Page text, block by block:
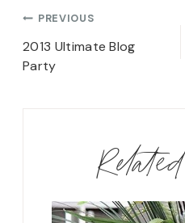
Post
navigation
PREVIOUS
2013 Ultimate Blog
Party